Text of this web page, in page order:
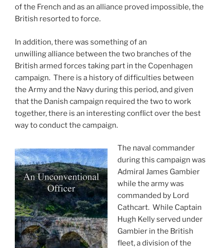
of the French and as an alliance proved impossible, the
British resorted to force.
In addition, there was something of an
unwilling alliance between the two branches of the
British armed forces taking part in the Copenhagen
campaign. There is a history of difficulties between
the Army and the Navy during this period, and given
that the Danish campaign required the two to work
together, there is an interesting conflict over the best
way to conduct the campaign.
The naval commander
during this campaign was
Admiral James Gambier
while the army was
commanded by Lord
Cathcart. While Captain
Hugh Kelly served under
Gambier in the British
fleet, a division of the